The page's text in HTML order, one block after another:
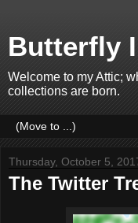
Butterfly
Welcome to my Attic;
collections are born.
Thursday, October 5,
The Twitter